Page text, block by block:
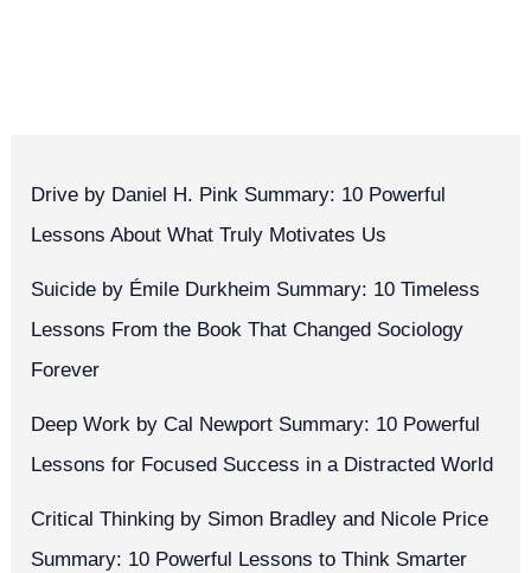
Drive by Daniel H. Pink Summary: 10 Powerful
Lessons About What Truly Motivates Us
Suicide by Émile Durkheim Summary: 10 Timeless
Lessons From the Book That Changed Sociology
Forever
Deep Work by Cal Newport Summary: 10 Powerful
Lessons for Focused Success in a Distracted World
Critical Thinking by Simon Bradley and Nicole Price
Summary: 10 Powerful Lessons to Think Smarter